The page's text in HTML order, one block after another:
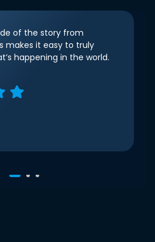
of the story from
makes it easy to truly
happening in the world.